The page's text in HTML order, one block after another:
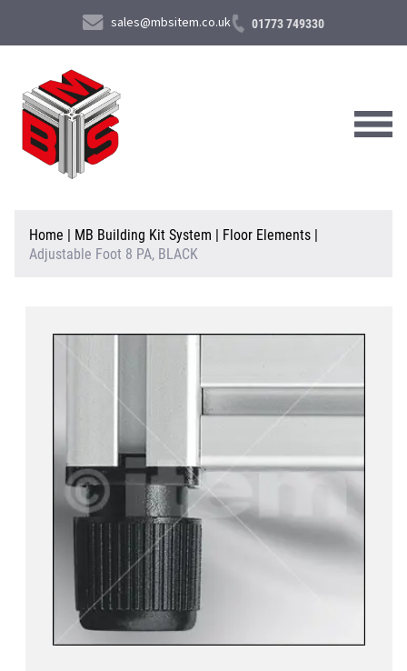
sales@mbsitem.co.uk 01773 749330
About Us
Products & Services
Home | MB Building Kit System | Floor Elements |
Adjustable Foot 8 PA, BLACK